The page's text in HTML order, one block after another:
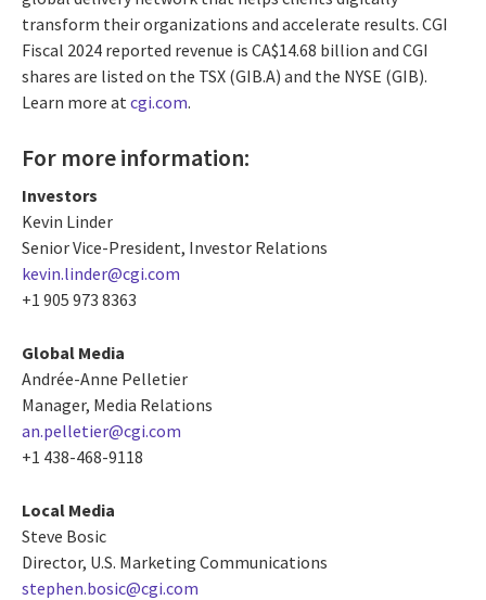
transform their organizations and accelerate results. CGI
Fiscal 2024 reported revenue is CA$14.68 billion and CGI
shares are listed on the TSX (GIB.A) and the NYSE (GIB).
Learn more at cgi.com.
For more information:
Investors
Kevin Linder
Senior Vice-President, Investor Relations
kevin.linder@cgi.com
+1 905 973 8363
Global Media
Andrée-Anne Pelletier
Manager, Media Relations
an.pelletier@cgi.com
+1 438-468-9118
Local Media
Steve Bosic
Director, U.S. Marketing Communications
stephen.bosic@cgi.com